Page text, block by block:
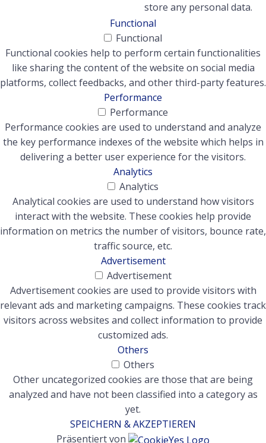
store any personal data.
Functional
Functional
Functional cookies help to perform certain functionalities
like sharing the content of the website on social media
platforms, collect feedbacks, and other third-party features.
Performance
Performance
Performance cookies are used to understand and analyze
the key performance indexes of the website which helps in
delivering a better user experience for the visitors.
Analytics
Analytics
Analytical cookies are used to understand how visitors
interact with the website. These cookies help provide
information on metrics the number of visitors, bounce rate,
traffic source, etc.
Advertisement
Advertisement
Advertisement cookies are used to provide visitors with
relevant ads and marketing campaigns. These cookies track
visitors across websites and collect information to provide
customized ads.
Others
Others
Other uncategorized cookies are those that are being
analyzed and have not been classified into a category as
yet.
SPEICHERN & AKZEPTIEREN
Präsentiert von